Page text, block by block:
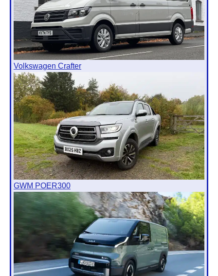
Volkswagen Crafter
GWM POER300